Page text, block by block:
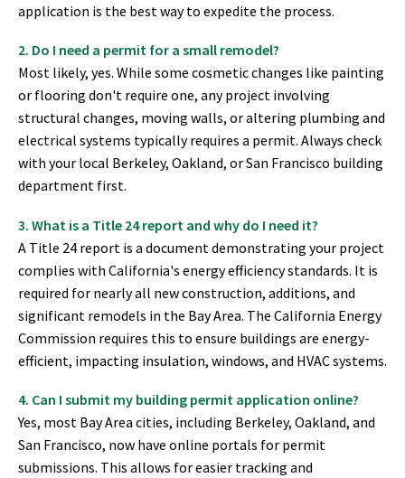
application is the best way to expedite the process.
2. Do I need a permit for a small remodel?
Most likely, yes. While some cosmetic changes like painting
or flooring don't require one, any project involving
structural changes, moving walls, or altering plumbing and
electrical systems typically requires a permit. Always check
with your local Berkeley, Oakland, or San Francisco building
department first.
3. What is a Title 24 report and why do I need it?
A Title 24 report is a document demonstrating your project
complies with California's energy efficiency standards. It is
required for nearly all new construction, additions, and
significant remodels in the Bay Area. The California Energy
Commission requires this to ensure buildings are energy-
efficient, impacting insulation, windows, and HVAC systems.
4. Can I submit my building permit application online?
Yes, most Bay Area cities, including Berkeley, Oakland, and
San Francisco, now have online portals for permit
submissions. This allows for easier tracking and